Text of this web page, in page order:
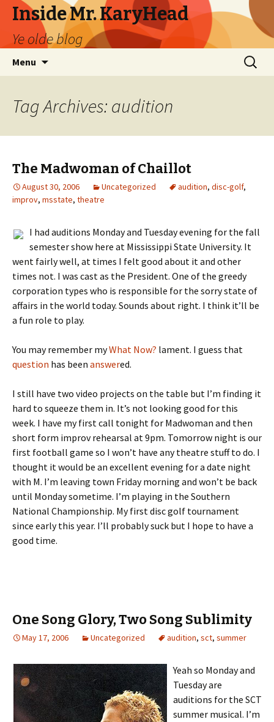
Inside Mr. KaryHead
Ye olde blog
Menu
Search
for:
Tag Archives: audition
The Madwoman of Chaillot
August 30, 2006 Uncategorized audition, disc-golf,
improv, msstate, theatre
I had auditions Monday and Tuesday evening for the fall
semester show here at Mississippi State University. It
went fairly well, at times I felt good about it and other
times not. I was cast as the President. One of the greedy
corporation types who is responsible for the sorry state of
affairs in the world today. Sounds about right. I think it’ll be
a fun role to play.
You may remember myWhat Now? lament. I guess that
question has been answered.
I still have two video projects on the table but I’m finding it
hard to squeeze them in. It’s not looking good for this
week. I have my first call tonight for Madwoman and then
short form improv rehearsal at 9pm. Tomorrow night is our
first football game so I won’t have any theatre stuff to do. I
thought it would be an excellent evening for a date night
with M. I’m leaving town Friday morning and won’t be back
until Monday sometime. I’m playing in the Southern
National Championship. My first disc golf tournament
since early this year. I’ll probably suck but I hope to have a
good time.
One Song Glory, Two Song Sublimity
May 17, 2006 Uncategorized audition, sct, summer
Yeah so Monday and
Tuesday are
auditions for the SCT
summer musical. I’m